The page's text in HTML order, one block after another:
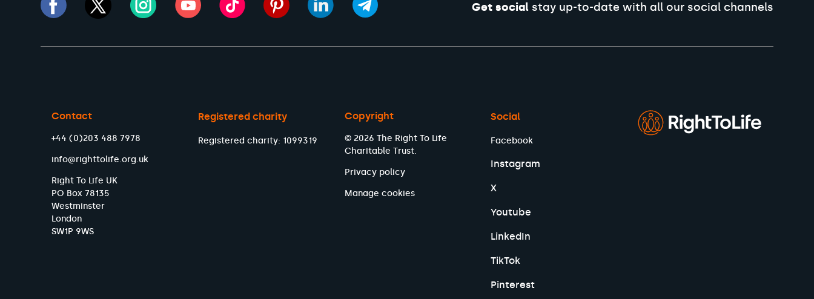
Get socialstay up-to-date with all our social channels
Contact
+44 (0)203 488 7978
info@righttolife.org.uk
Right To Life UK
PO Box 78135
Westminster
London
SW1P 9WS
Registered charity
Registered charity: 1099319
Copyright
© 2026 The Right To Life
Charitable Trust.
Privacy policy
Manage cookies
Social
Facebook
Instagram
X
Youtube
LinkedIn
TikTok
Pinterest